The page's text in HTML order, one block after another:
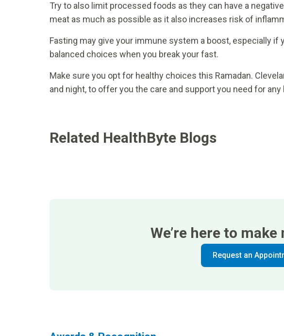
Try to also limit processed foods as they can have a
meat as much as possible as it also increases risk of
Fasting may give your immune system a boost, especially if
balanced choices when you break your fast.
Make sure you opt for healthy choices this Ramadan.
and night, to offer you the care and support you need for
Related HealthByte Blogs
We’re here to
Request an